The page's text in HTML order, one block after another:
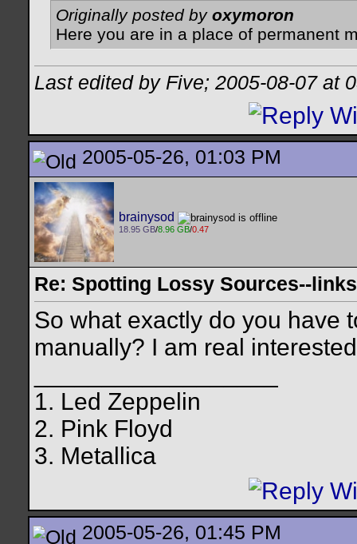
Originally posted by oxymoron
Here you are in a place of permanent
Last edited by Five; 2005-08-07 at
2005-05-26, 01:03 PM
brainysod
18.95 GB/8.96 GB/0.47
Re: Spotting Lossy Sources--
So what exactly do you have
manually? I am real
1. Led Zeppelin
2. Pink Floyd
3. Metallica
2005-05-26, 01:45 PM